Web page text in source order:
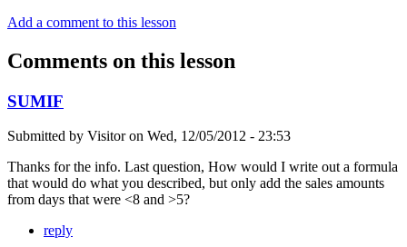
Add a comment to this lesson
Comments on this lesson
SUMIF
Submitted by Visitoron Wed, 12/05/2012 - 23:53
Thanks for the info. Last question, How would I write out a formula
that would do what you described, but only add the sales amounts
from days that were <8 and >5?
reply